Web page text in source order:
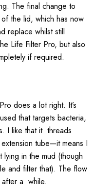
The final change to
the lid, which has now
replace whilst still
Life Filter Pro, but also
if required.
does a lot right. It’s
that targets bacteria,
I like that it threads
tube—it means I
in the mud (though
and filter that). The flow
a while.